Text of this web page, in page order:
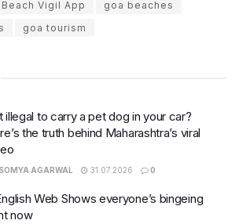
Beach Vigil App
goa beaches
goa tourism
illegal to carry a pet dog in your car?
the truth behind Maharashtra’s viral
SOMYA AGARWAL 31.07.2026 0
Web Shows everyone’s bingeing
now